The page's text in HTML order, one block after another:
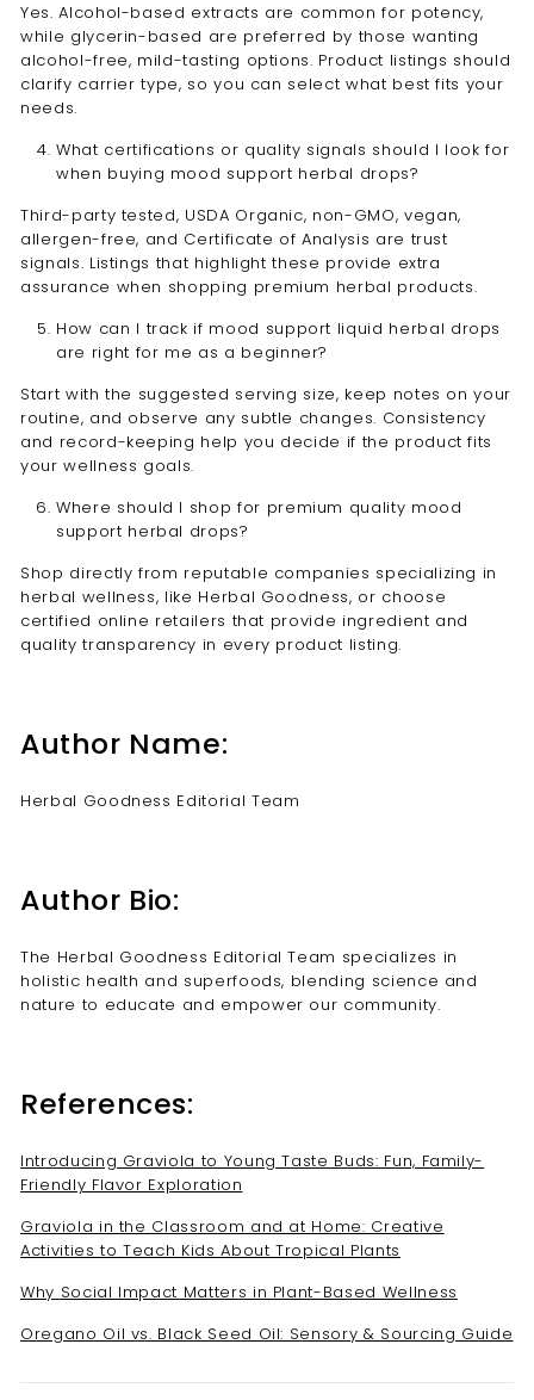
Yes. Alcohol-based extracts are common for potency,
while glycerin-based are preferred by those wanting
alcohol-free, mild-tasting options. Product listings should
clarify carrier type, so you can select what best fits your
needs.
What certifications or quality signals should I look for
when buying mood support herbal drops?
Third-party tested, USDA Organic, non-GMO, vegan,
allergen-free, and Certificate of Analysis are trust
signals. Listings that highlight these provide extra
assurance when shopping premium herbal products.
How can I track if mood support liquid herbal drops
are right for me as a beginner?
Start with the suggested serving size, keep notes on your
routine, and observe any subtle changes. Consistency
and record-keeping help you decide if the product fits
your wellness goals.
Where should I shop for premium quality mood
support herbal drops?
Shop directly from reputable companies specializing in
herbal wellness, like Herbal Goodness, or choose
certified online retailers that provide ingredient and
quality transparency in every product listing.
Author Name:
Herbal Goodness Editorial Team
Author Bio:
The Herbal Goodness Editorial Team specializes in
holistic health and superfoods, blending science and
nature to educate and empower our community.
References:
Introducing Graviola to Young Taste Buds: Fun, Family-
Friendly Flavor Exploration
Graviola in the Classroom and at Home: Creative
Activities to Teach Kids About Tropical Plants
Why Social Impact Matters in Plant-Based Wellness
Oregano Oil vs. Black Seed Oil: Sensory & Sourcing Guide